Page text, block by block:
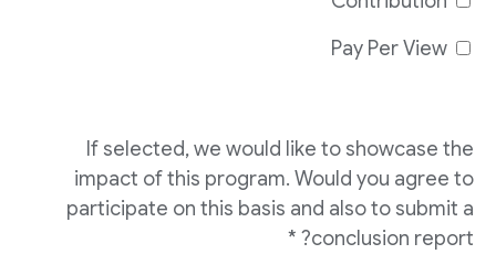
If selected, we would like to showcase the
impact of this program. Would you agree to
participate on this basis and also to submit a
conclusion report? *